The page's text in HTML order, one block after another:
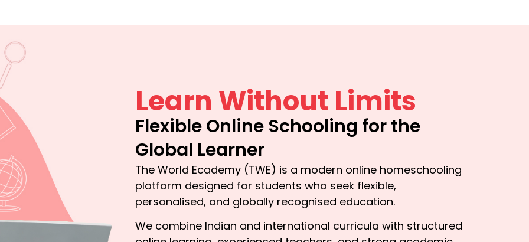
Learn Without Limits
Flexible Online Schooling for the
Global Learner
The World Ecademy (TWE) is a modern online homeschooling
platform designed for students who seek flexible,
personalised, and globally recognised education.
We combine Indian and international curricula with structured